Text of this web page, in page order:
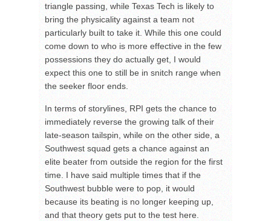
triangle passing, while Texas Tech is likely to
bring the physicality against a team not
particularly built to take it. While this one could
come down to who is more effective in the few
possessions they do actually get, I would
expect this one to still be in snitch range when
the seeker floor ends.
In terms of storylines, RPI gets the chance to
immediately reverse the growing talk of their
late-season tailspin, while on the other side, a
Southwest squad gets a chance against an
elite beater from outside the region for the first
time. I have said multiple times that if the
Southwest bubble were to pop, it would
because its beating is no longer keeping up,
and that theory gets put to the test here.